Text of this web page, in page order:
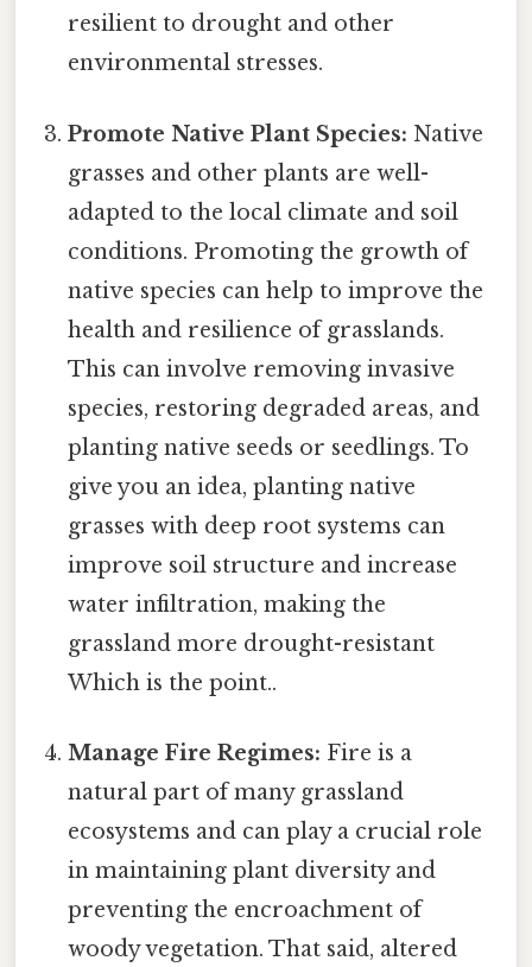
resilient to drought and other
environmental stresses.
Promote Native Plant Species: Native
grasses and other plants are well-
adapted to the local climate and soil
conditions. Promoting the growth of
native species can help to improve the
health and resilience of grasslands.
This can involve removing invasive
species, restoring degraded areas, and
planting native seeds or seedlings. To
give you an idea, planting native
grasses with deep root systems can
improve soil structure and increase
water infiltration, making the
grassland more drought-resistant
Which is the point..
Manage Fire Regimes: Fire is a
natural part of many grassland
ecosystems and can play a crucial role
in maintaining plant diversity and
preventing the encroachment of
woody vegetation. That said, altered